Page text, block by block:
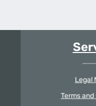
Legal
Terms